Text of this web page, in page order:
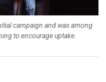
campaign and was among
to encourage uptake.